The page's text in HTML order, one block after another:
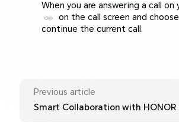
When you are answering a call on
on the call screen and
continue the current call.
Previous article
Smart Collaboration with HONOR